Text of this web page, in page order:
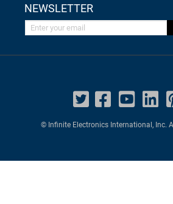
NEWSLETTER
Enter your email
© Infinite Electronics International, Inc.